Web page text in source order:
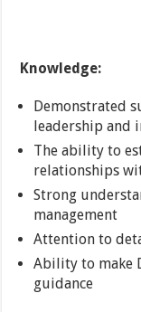
Knowledge:
Demonstrated
leadership and
The ability to
relationships
Strong
management
Attention to
Ability to make
guidance